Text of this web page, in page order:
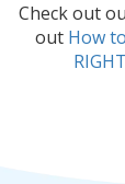
Check out
out How